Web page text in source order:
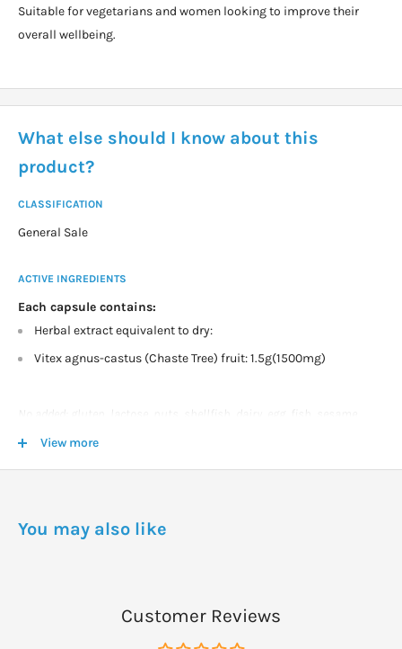
Suitable for vegetarians and women looking to improve their
overall wellbeing.
What else should I know about this
product?
CLASSIFICATION
General Sale
ACTIVE INGREDIENTS
Each capsule contains:
Herbal extract equivalent to dry:
Vitex agnus-castus (Chaste Tree) fruit: 1.5g(1500mg)
No added: gluten, lactose, nuts, shellfish, dairy, egg, fish, sesame
seeds. No artificial flavours. Vegetarian friendly.
professionally prescribed.
View more
You may also like
Customer Reviews